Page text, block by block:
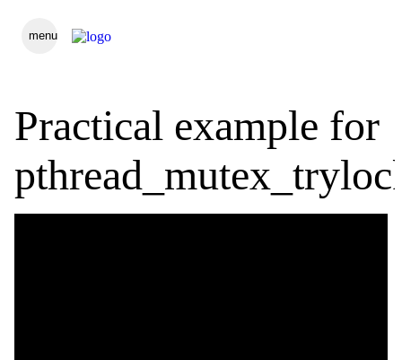
menu
Practical example for